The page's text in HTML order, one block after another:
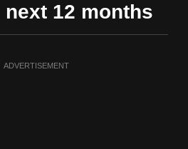
12 months
ADVERTISEMENT